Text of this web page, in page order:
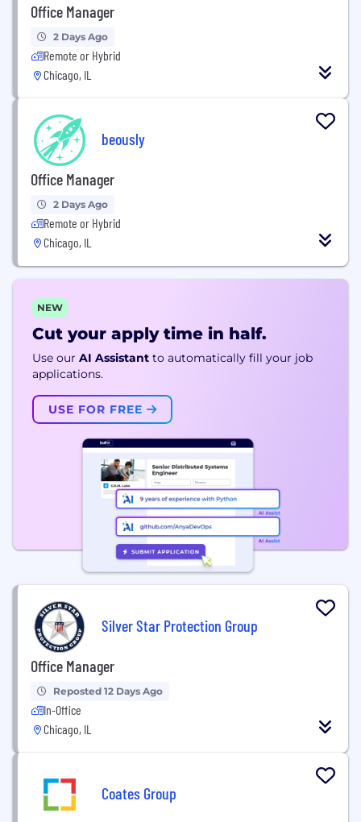
Office Manager
2 Days Ago
Remote or Hybrid
Chicago, IL
beously
Office Manager
2 Days Ago
Remote or Hybrid
Chicago, IL
NEW
Cut your apply time in half.
Use our AI Assistant to automatically fill your job
applications.
USE FOR FREE
Silver Star Protection Group
Office Manager
Reposted 12 Days Ago
In-Office
Chicago, IL
Coates Group